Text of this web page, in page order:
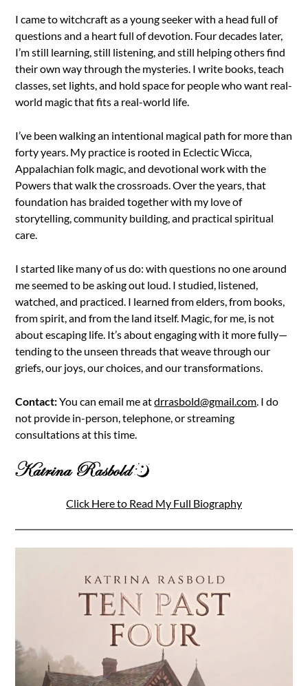
I came to witchcraft as a young seeker with a head full of
questions and a heart full of devotion. Four decades later,
I’m still learning, still listening, and still helping others find
their own way through the mysteries. I write books, teach
classes, set lights, and hold space for people who want real-
world magic that fits a real-world life.
I’ve been walking an intentional magical path for more than
forty years. My practice is rooted in Eclectic Wicca,
Appalachian folk magic, and devotional work with the
Powers that walk the crossroads. Over the years, that
foundation has braided together with my love of
storytelling, community building, and practical spiritual
care.
I started like many of us do: with questions no one around
me seemed to be asking out loud. I studied, listened,
watched, and practiced. I learned from elders, from books,
from spirit, and from the land itself. Magic, for me, is not
about escaping life. It’s about engaging with it more fully—
tending to the unseen threads that weave through our
griefs, our joys, our choices, and our transformations.
Contact:You can email me atdrrasbold@gmail.com . I do
not provide in-person, telephone, or streaming
consultations at this time.
Click Here to Read My Full Biography